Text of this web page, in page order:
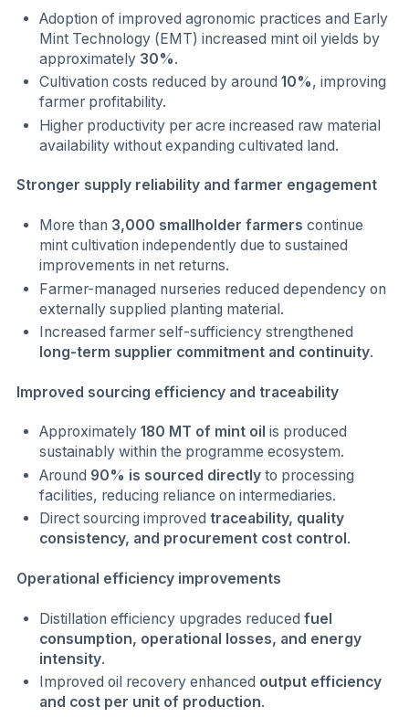
Adoption of improved agronomic practices and Early
Mint Technology (EMT) increased mint oil yields by
approximately 30%.
Cultivation costs reduced by around10%, improving
farmer profitability.
Higher productivity per acre increased raw material
availability without expanding cultivated land.
Stronger supply reliability and farmer engagement
More than 3,000 smallholder farmers continue
mint cultivation independently due to sustained
improvements in net returns.
Farmer-managed nurseries reduced dependency on
externally supplied planting material.
Increased farmer self-sufficiency strengthened
long-term supplier commitment and continuity.
Improved sourcing efficiency and traceability
Approximately180 MT of mint oil is produced
sustainably within the programme ecosystem.
Around 90% is sourced directly to processing
facilities, reducing reliance on intermediaries.
Direct sourcing improvedtraceability, quality
consistency, and procurement cost control .
Operational efficiency improvements
Distillation efficiency upgrades reducedfuel
consumption, operational losses, and energy
intensity.
Improved oil recovery enhanced output efficiency
and cost per unit of production.